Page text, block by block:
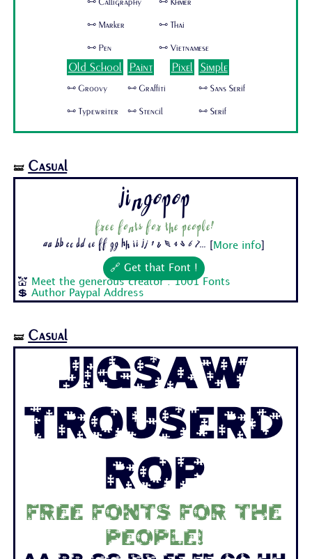
🜺 Calligraphy
🜺 Marker
🜺 Pen
🜺 Khmer
🜺 Thai
🜺 Vietnamese
Old School
🜺 Groovy
🜺 Typewriter
Paint
🜺 Graffiti
🜺 Stencil
Pixel Simple
🜺 Sans Serif
🜺 Serif
🝛 Casual
Jingopop
Free fonts for the people!
Aa Bb Cc Dd Ee Ff Gg Hh Ii Jj 1 2 3 4 5 6 7... More info
🔗 Get that Font !
💒
Meet the generous creator : 1001 Fonts
💲Author Paypal Address
🝛 Casual
Jigsaw
Trouserd
rop
Free fonts for the
people!